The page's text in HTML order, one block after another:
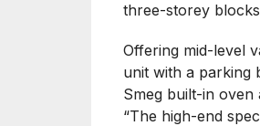
three-storey
Offering mid-level
unit with a parking
Smeg built-in oven
“The high-end